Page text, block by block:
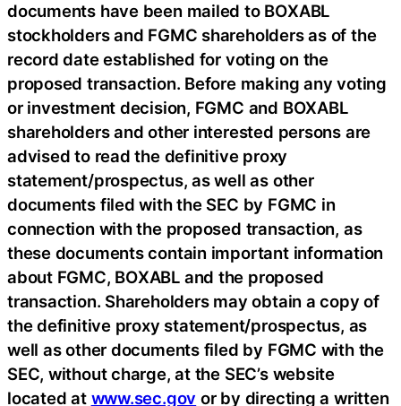
documents have been mailed to BOXABL
stockholders and FGMC shareholders as of the
record date established for voting on the
proposed transaction. Before making any voting
or investment decision, FGMC and BOXABL
shareholders and other interested persons are
advised to read the definitive proxy
statement/prospectus, as well as other
documents filed with the SEC by FGMC in
connection with the proposed transaction, as
these documents contain important information
about FGMC, BOXABL and the proposed
transaction. Shareholders may obtain a copy of
the definitive proxy statement/prospectus, as
well as other documents filed by FGMC with the
SEC, without charge, at the SEC’s website
located at www.sec.gov or by directing a written